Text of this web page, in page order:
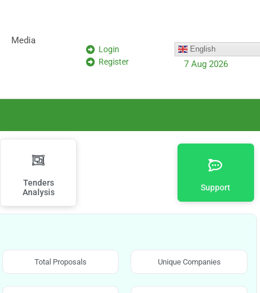
Media
Login
Register
English
7 Aug 2026
Tenders
Analysis
Support
Total Proposals Unique Companies